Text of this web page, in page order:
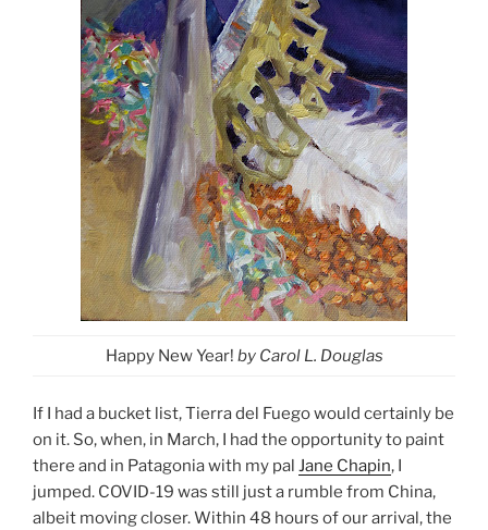
Happy New Year! by Carol L. Douglas
If I had a bucket list, Tierra del Fuego would certainly be
on it. So, when, in March, I had the opportunity to paint
there and in Patagonia with my pal Jane Chapin, I
jumped. COVID-19 was still just a rumble from China,
albeit moving closer. Within 48 hours of our arrival, the